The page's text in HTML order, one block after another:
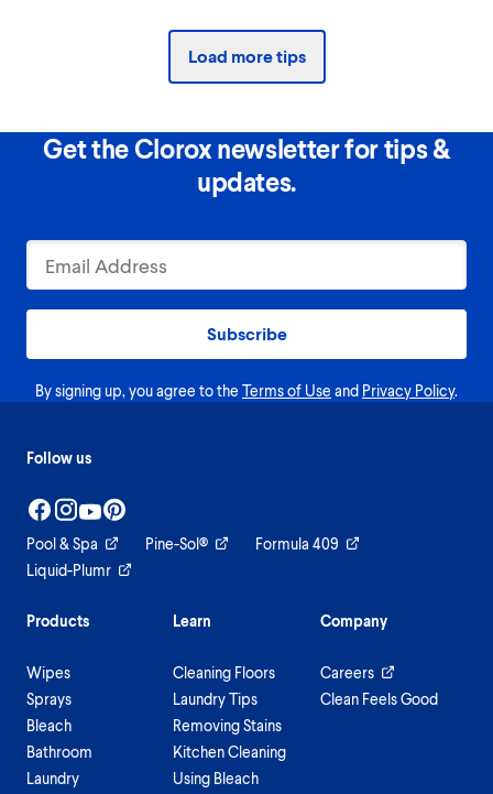
Load more tips
Get the Clorox newsletter for tips &
updates.
Subscribe
By signing up, you agree to the Terms of Use and Privacy Policy.
Follow us
Pool & Spa Pine-Sol®
Formula 409
Liquid-Plumr
Products
Wipes
Sprays
Bleach
Bathroom
Laundry
Learn
Cleaning Floors
Laundry Tips
Removing Stains
Kitchen Cleaning
Using Bleach
Company
Careers
Clean Feels Good